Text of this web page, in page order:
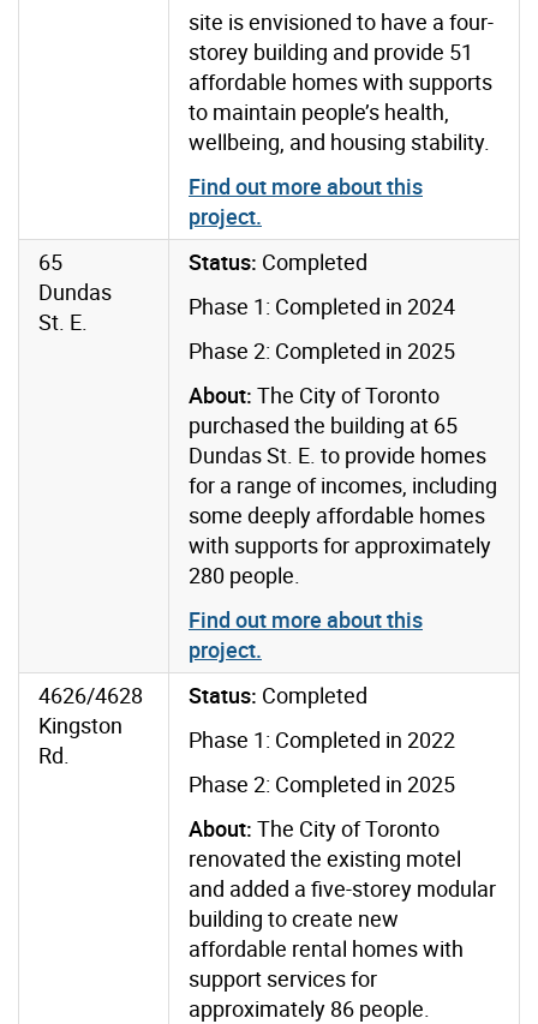
site is envisioned to have a four-
storey building and provide 51
affordable homes with supports
to maintain people’s health,
wellbeing, and housing stability.
Find out more about this
project.
65
Dundas
St. E.
Status: Completed
Phase 1: Completed in 2024
Phase 2: Completed in 2025
About: The City of Toronto
purchased the building at 65
Dundas St. E. to provide homes
for a range of incomes, including
some deeply affordable homes
with supports for approximately
280 people.
Find out more about this
project.
4626/4628
Kingston
Rd.
Status: Completed
Phase 1: Completed in 2022
Phase 2: Completed in 2025
About: The City of Toronto
renovated the existing motel
and added a five-storey modular
building to create new
affordable rental homes with
support services for
approximately 86 people.